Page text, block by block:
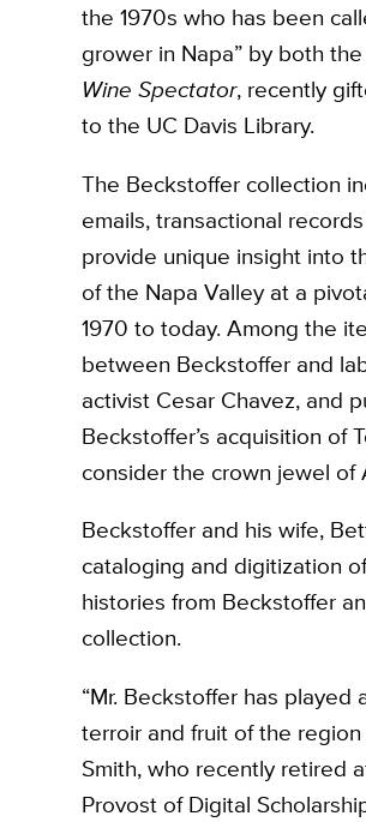
the 1970s who has been
grower in Napa” by both the
Wine Spectator, recently
to the UC Davis Library.
The Beckstoffer collection
emails, transactional
provide unique insight into
of the Napa Valley at a
1970 to today. Among the
between Beckstoffer and
activist Cesar Chavez, and
Beckstoffer’s acquisition of
consider the crown jewel of
Beckstoffer and his wife,
cataloging and digitization
histories from Beckstoffer
collection.
“Mr. Beckstoffer has
terroir and fruit of the
Smith, who recently retired
Provost of Digital